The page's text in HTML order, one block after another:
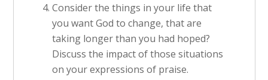
Consider the things in your life that
you want God to change, that are
taking longer than you had hoped?
Discuss the impact of those situations
on your expressions of praise.